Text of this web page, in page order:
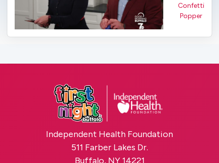
Confetti
Popper
Independent Health Foundation
511 Farber Lakes Dr.
Buffalo, NY 14221